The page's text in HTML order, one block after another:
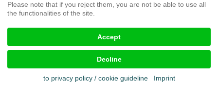
Legal aspects
Imprint
Cookies
Privacy policy
Please note that if you reject them, you are not be able to use all
the functionalities of the site.
Accept
Decline
to privacy policy / cookie guideline Imprint